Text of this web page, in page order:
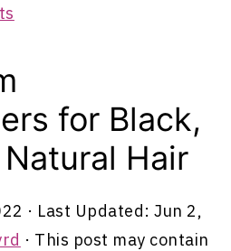
for Black,
Hair
· Last Updated:Jun 2,
· This post may contain